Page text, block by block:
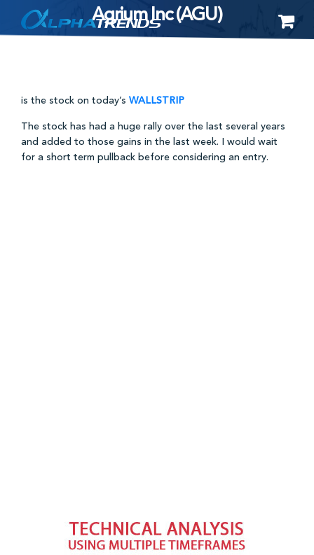
to
Agrium Inc (AGU)
is the stock on today’s WALLSTRIP
The stock has had a huge rally over the last several years
and added to those gains in the last week. I would wait
for a short term pullback before considering an entry.